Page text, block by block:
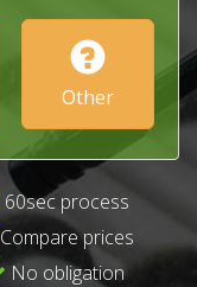
Other
60sec process
Compare prices
No obligation